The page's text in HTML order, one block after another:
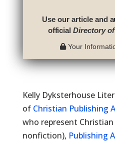
Use our article and
officialDirectory
Your
Kelly Dyksterhouse
of Christian Publishing
who represent
nonfiction), Publishing